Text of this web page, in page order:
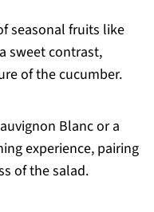
seasonal fruits like
sweet contrast,
of the cucumber.
Blanc or a
experience, pairing
of the salad.